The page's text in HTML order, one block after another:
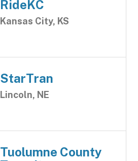
RideKC
Kansas City, KS
StarTran
Lincoln, NE
Tuolumne County